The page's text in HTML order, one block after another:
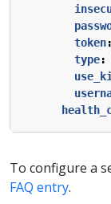
token:
type:
To configure a
FAQ entry.